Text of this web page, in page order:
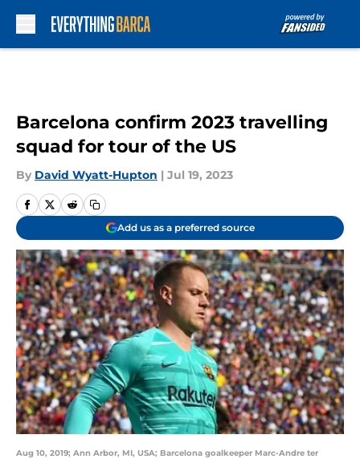
Barcelona confirm 2023 travelling
squad for tour of the US
By David Wyatt-Hupton | Jul 19, 2023
Add us as a preferred source
Aug 10, 2019; Ann Arbor, MI, USA; Barcelona goalkeeper Marc-Andre ter